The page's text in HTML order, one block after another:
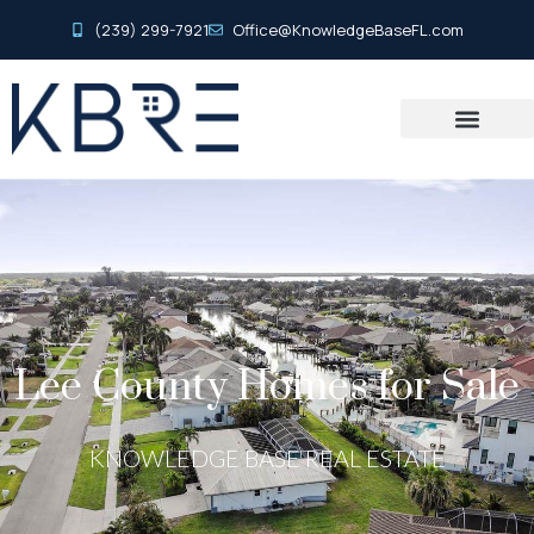
(239) 299-7921 Office@KnowledgeBaseFL.com
Lee County Homes for Sale
KNOWLEDGE BASE REAL ESTATE